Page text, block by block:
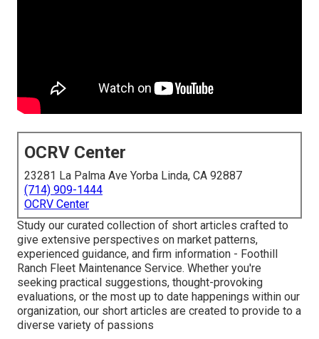
OCRV Center
23281 La Palma Ave Yorba Linda, CA 92887
(714) 909-1444
OCRV Center
Study our curated collection of short articles crafted to
give extensive perspectives on market patterns,
experienced guidance, and firm information - Foothill
Ranch Fleet Maintenance Service. Whether you're
seeking practical suggestions, thought-provoking
evaluations, or the most up to date happenings within our
organization, our short articles are created to provide to a
diverse variety of passions